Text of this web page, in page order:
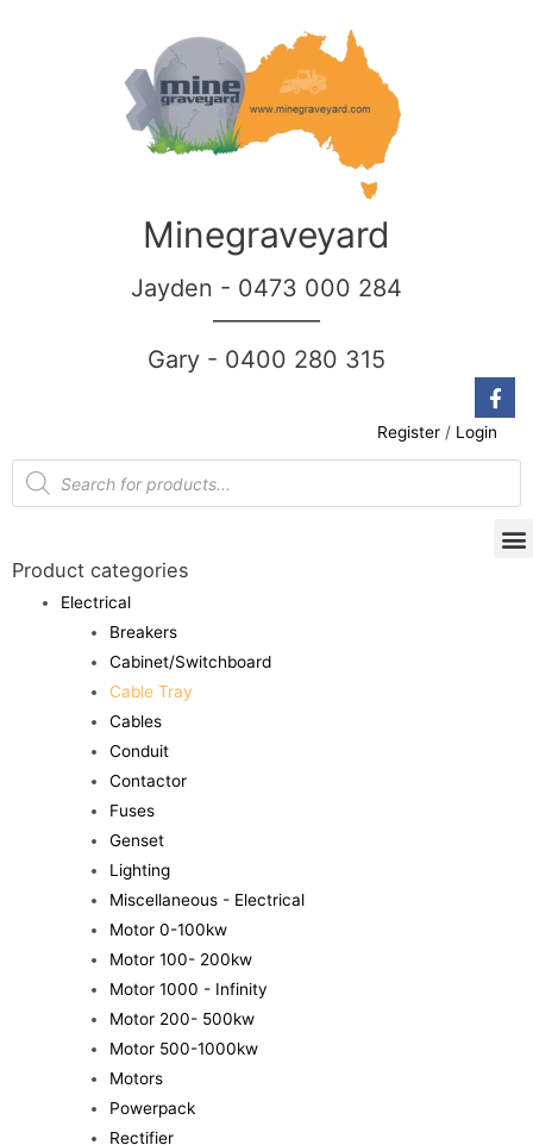
Minegraveyard
Jayden - 0473 000 284
Gary - 0400 280 315
Register / Login
Product categories
Electrical
Breakers
Cabinet/Switchboard
Cable Tray
Cables
Conduit
Contactor
Fuses
Genset
Lighting
Miscellaneous - Electrical
Motor 0-100kw
Motor 100- 200kw
Motor 1000 - Infinity
Motor 200- 500kw
Motor 500-1000kw
Motors
Powerpack
Rectifier